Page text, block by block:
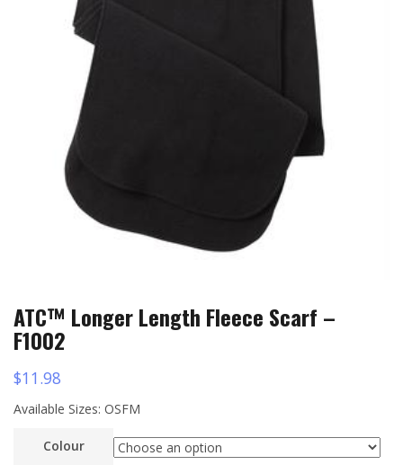
ATC™ Longer Length Fleece Scarf –
F1002
$11.98
Available Sizes: OSFM
Colour